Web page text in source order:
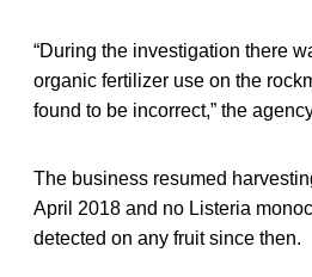
“During the investigation there
organic fertilizer use on the
found to be incorrect,” the
The business resumed
April 2018 and no Listeria
detected on any fruit since then.